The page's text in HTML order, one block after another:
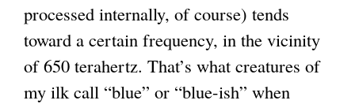
processed internally, of course) tends
toward a certain frequency, in the vicinity
of 650 terahertz. That’s what creatures of
my ilk call “blue” or “blue-ish” when